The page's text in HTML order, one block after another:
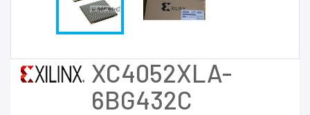
XC4052XLA-
6BG432C